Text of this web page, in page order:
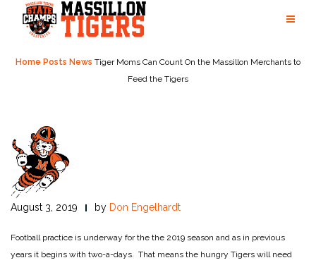
content
Home Posts News Tiger Moms Can Count On the Massillon Merchants to
Feed the Tigers
August 3, 2019 by Don Engelhardt
Football practice is underway for the the 2019 season and as in previous
years it begins with two-a-days. That means the hungry Tigers will need